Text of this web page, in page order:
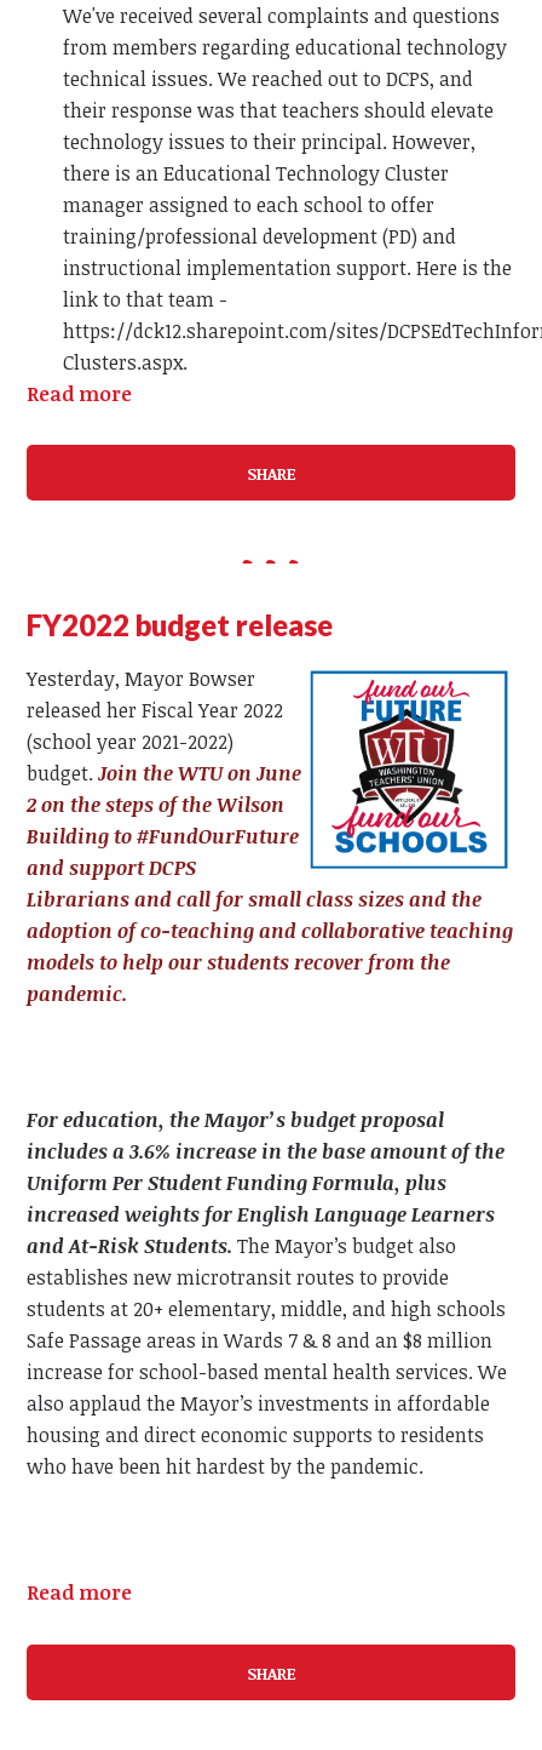
We've received several complaints and questions
from members regarding educational technology
technical issues. We reached out to DCPS, and
their response was that teachers should elevate
technology issues to their principal. However,
there is an Educational Technology Cluster
manager assigned to each school to offer
training/professional development (PD) and
instructional implementation support. Here is the
link to that team -
https://dck12.sharepoint.com/sites/
Clusters.aspx.
Read more
SHARE
FY2022 budget release
Yesterday, Mayor Bowser
released her Fiscal Year 2022
(school year 2021-2022)
budget. Join the WTU on June
2 on the steps of the Wilson
Building to #FundOurFuture
and support DCPS
Librarians and call for small class sizes and the
adoption of co-teaching and collaborative teaching
models to help our students recover from the
pandemic.
For education, the Mayor’s budget proposal
includes a 3.6% increase in the base amount of the
Uniform Per Student Funding Formula, plus
increased weights for English Language Learners
and At-Risk Students. The Mayor’s budget also
establishes new microtransit routes to provide
students at 20+ elementary, middle, and high schools
Safe Passage areas in Wards 7 & 8 and an $8 million
increase for school-based mental health services. We
also applaud the Mayor’s investments in affordable
housing and direct economic supports to residents
who have been hit hardest by the pandemic.
Read more
SHARE